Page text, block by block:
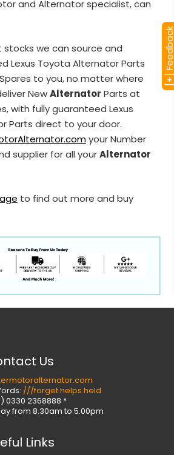
and Alternator specialist, can
stocks we can source and
Lexus Toyota Alternator Parts
Spares to you, no matter where
NewAlternator Parts at
with fully guaranteed Lexus
Parts direct to your door.
your Number
supplier for all yourAlternator
to find out more and buy
[+]
Us
///forget.helps.held
0330 2368888 *
from 8.30am to 5.00pm
Links